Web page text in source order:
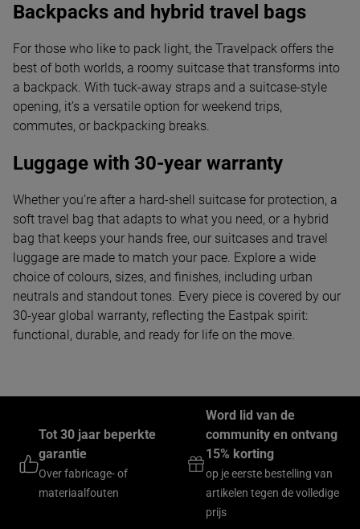
Backpacks and hybrid travel bags
For those who like to pack light, the Travelpack offers the
best of both worlds, a roomy suitcase that transforms into
a backpack. With tuck-away straps and a suitcase-style
opening, it’s a versatile option for weekend trips,
commutes, or backpacking breaks.
Luggage with 30-year warranty
Whether you’re after a hard-shell suitcase for protection, a
soft travel bag that adapts to what you need, or a hybrid
bag that keeps your hands free, our suitcases and travel
luggage are made to match your pace. Explore a wide
choice of colours, sizes, and finishes, including urban
neutrals and standout tones. Every piece is covered by our
30-year global warranty, reflecting the Eastpak spirit:
functional, durable, and ready for life on the move.
Tot 30 jaar beperkte
garantie
Over fabricage- of
materiaalfouten
Word lid van de
community en ontvang
15% korting
op je eerste bestelling van
artikelen tegen de volledige
prijs